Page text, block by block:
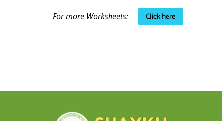
For more Worksheets: Click here